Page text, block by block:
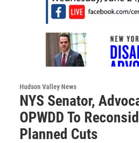
Hudson Valley News
NYS Senator,
OPWDD To
Planned Cuts